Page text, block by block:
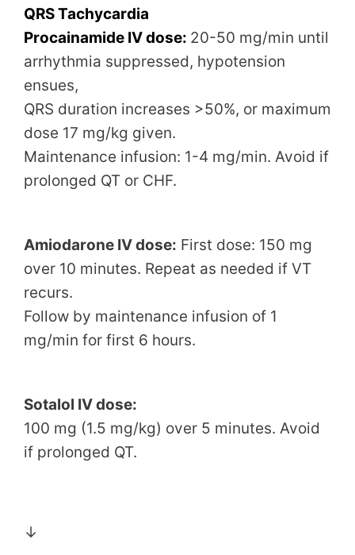
QRS Tachycardia
Procainamide IV dose: 20-50 mg/min until
arrhythmia suppressed, hypotension
ensues,
QRS duration increases >50%, or maximum
dose 17 mg/kg given.
Maintenance infusion: 1-4 mg/min. Avoid if
prolonged QT or CHF.
Amiodarone IV dose: First dose: 150 mg
over 10 minutes. Repeat as needed if VT
recurs.
Follow by maintenance infusion of 1
mg/min for first 6 hours.
Sotalol IV dose:
100 mg (1.5 mg/kg) over 5 minutes. Avoid
if prolonged QT.
↓